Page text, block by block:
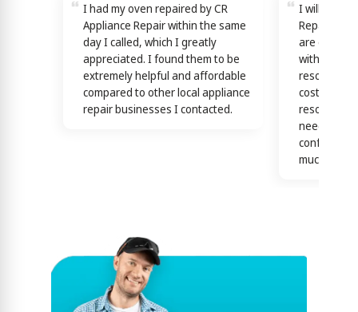
I had my oven repaired by CR
Appliance Repair within the same
day I called, which I greatly
appreciated. I found them to be
extremely helpful and affordable
compared to other local appliance
repair businesses I contacted.
I will
Repair in
are
with good
resources
cost
resolutions
needs! this
confirmed
much)